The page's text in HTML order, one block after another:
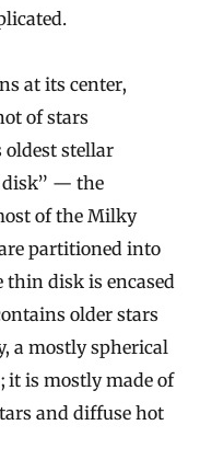
at its center,
of stars
oldest stellar
disk” — the
of the Milky
partitioned into
disk is encased
older stars
a mostly spherical
it is mostly made of
and diffuse hot